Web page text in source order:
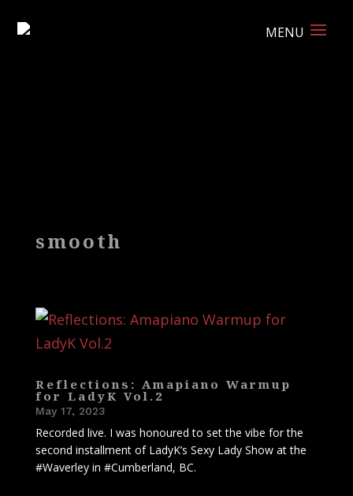
smooth
Reflections: Amapiano Warmup
for LadyK Vol.2
May 17, 2023
Recorded live. I was honoured to set the vibe for the
second installment of LadyK’s Sexy Lady Show at the
#Waverley in #Cumberland, BC.